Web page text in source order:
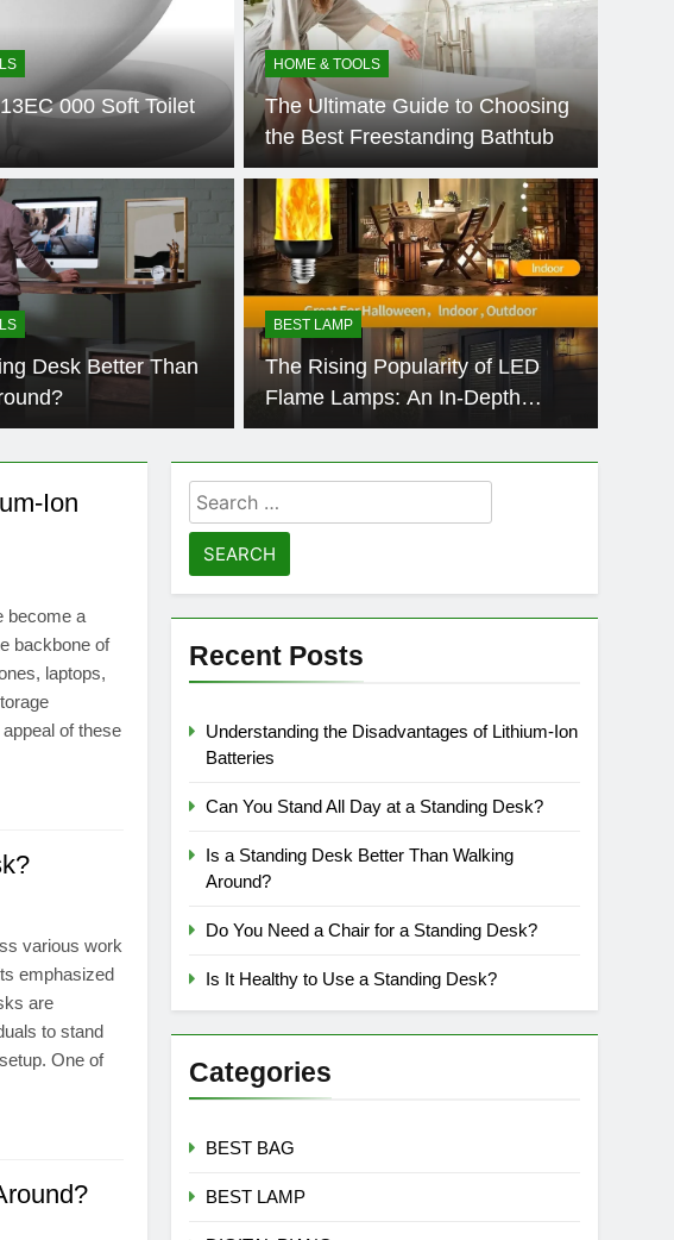
2 Years Ago
Desk Better Than
Around?
is undergoing a significant transformation, challenging long-
office ergonomics and…
000 Soft Toilet
HOME & TOOLS
The Ultimate Guide to Choosing
the Best Freestanding Bathtub
Desk Better Than
BEST LAMP
The Rising Popularity of LED
Flame Lamps: An In-Depth
Market Analysis
Ion
become a
backbone of
laptops,
of these
various work
emphasized
are
to stand
One of
Search
for:
Recent Posts
Understanding the Disadvantages of Lithium-Ion
Batteries
Can You Stand All Day at a Standing Desk?
Is a Standing Desk Better Than Walking
Around?
Do You Need a Chair for a Standing Desk?
Is It Healthy to Use a Standing Desk?
Categories
BEST BAG
BEST LAMP